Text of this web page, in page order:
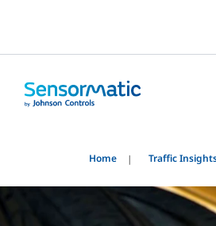
Home Traffic